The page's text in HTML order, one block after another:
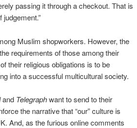
passing it through a checkout. That is
Muslim shopworkers. However, the
requirements of those among their
their religious obligations is to be
into a successful multicultural society.
and Telegraphwant to send to their
the narrative that “our” culture is
And, as the furious online comments